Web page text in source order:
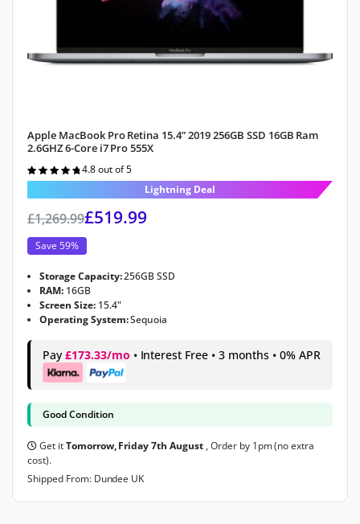
Apple MacBook Pro Retina 15.4” 2019 256GB SSD 16GB Ram
2.6GHZ 6-Core i7 Pro 555X
Rated
4.8out of 5
4.8 out of 5
Lightning Deal
£1,269.99£519.99
Save 59%
Storage Capacity:256GB SSD
RAM: 16GB
Screen Size: 15.4"
Operating System:Sequoia
Pay £173.33/mo • Interest Free • 3 months • 0% APR
Good Condition
Get itTomorrow, Friday 7th August , Order by 1pm (no extra
cost).
Shipped From: Dundee UK